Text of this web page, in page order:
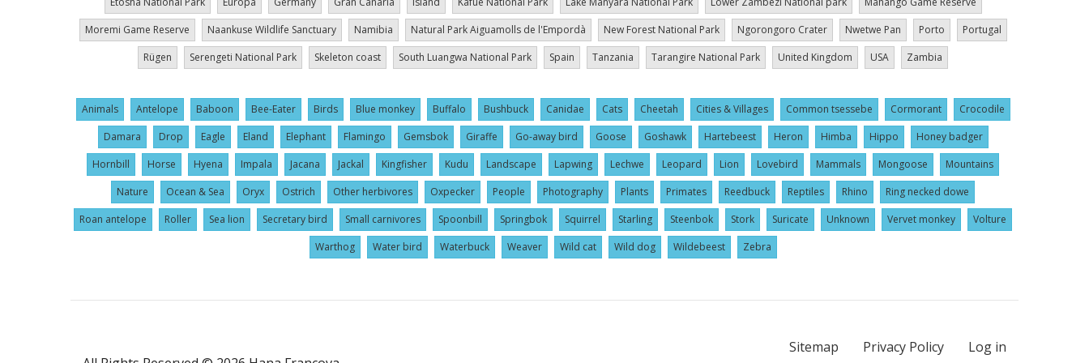
Moremi Game Reserve
Naankuse Wildlife Sanctuary Namibia Natural Park Aiguamolls de l'Empordà New Forest National Park Ngorongoro Crater Nwetwe Pan Porto
Portugal
Rügen
Serengeti National Park Skeleton coast South Luangwa National Park Spain Tanzania Tarangire National Park United Kingdom USA Zambia
Animals Antelope Baboon Bee-Eater Birds Blue monkey Buffalo Bushbuck Canidae Cats Cheetah Cities & Villages Common tsessebe Cormorant
Crocodile
Damara
Drop Eagle Eland Elephant Flamingo Gemsbok Giraffe Go-away bird Goose Goshawk Hartebeest Heron Himba Hippo
Honey badger
Hornbill
Horse Hyena Impala Jacana Jackal Kingfisher Kudu Landscape Lapwing Lechwe Leopard Lion Lovebird Mammals Mongoose
Mountains
Nature
Ocean & Sea Oryx Ostrich Other herbivores Oxpecker People Photography Plants Primates Reedbuck Reptiles Rhino
Ring necked dowe
Roan antelope
Roller Sea lion Secretary bird Small carnivores Spoonbill Springbok Squirrel Starling Steenbok Stork Suricate Unknown Vervet monkey
Volture
Warthog
Water bird Waterbuck Weaver Wild cat Wild dog Wildebeest Zebra
Sitemap Privacy Policy
Log in